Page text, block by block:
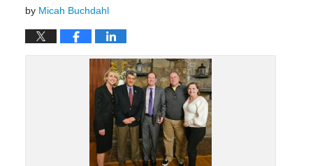
by Micah Buchdahl